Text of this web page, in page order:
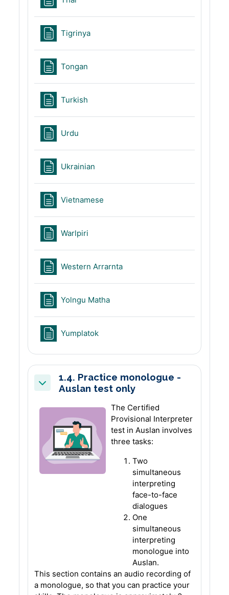
TigrinyaPage
Tongan
Turkish
Urdu
Ukrainian
Vietnamese
Warlpiri
Western ArrarntaPage
Yolngu MathaPage
YumplatokPage
Collapse
1.4. Practice monologue -
Auslan test only
The Certified
Provisional Interpreter
test in Auslan involves
three tasks:
Two
simultaneous
interpreting
face-to-face
dialogues
One
simultaneous
interpreting
monologue into
Auslan.
This section contains an audio recording of
a monologue, so that you can practice your